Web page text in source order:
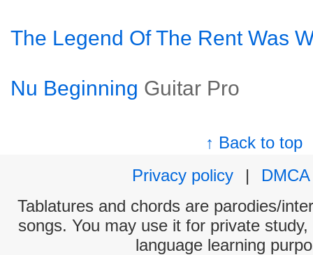
The Legend Of The Rent Was
Nu Beginning Guitar Pro
↑ Back to top
Privacy policy
|
DMCA
Tablatures and chords are parodies/
songs. You may use it for private
language learning